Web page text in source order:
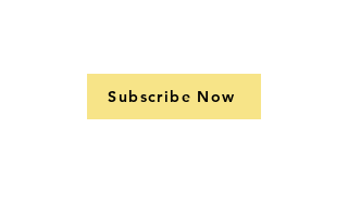
Subscribe Now